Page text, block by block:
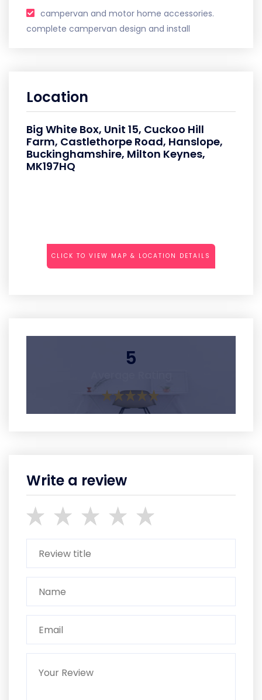
campervan and motor home accessories.
complete campervan design and install
Location
Big White Box, Unit 15, Cuckoo Hill
Farm, Castlethorpe Road, Hanslope,
Buckinghamshire, Milton Keynes,
MK197HQ
CLICK TO VIEW MAP & LOCATION DETAILS
5
Write a review